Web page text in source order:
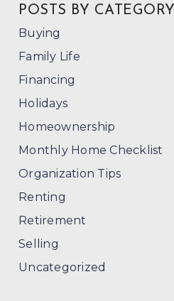
POSTS BY CATEGORY
Buying
Family Life
Financing
Holidays
Homeownership
Monthly Home Checklist
Organization Tips
Renting
Retirement
Selling
Uncategorized